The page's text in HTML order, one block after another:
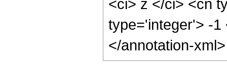
<ci> z </ci> <cn
type='integer'> -1
</annotation-